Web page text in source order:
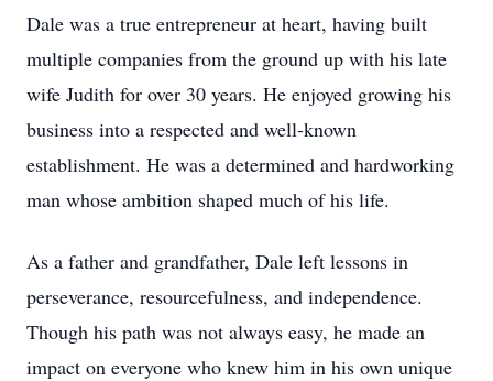
Dale was a true entrepreneur at heart, having built
multiple companies from the ground up with his late
wife Judith for over 30 years. He enjoyed growing his
business into a respected and well-known
establishment. He was a determined and hardworking
man whose ambition shaped much of his life.
As a father and grandfather, Dale left lessons in
perseverance, resourcefulness, and independence.
Though his path was not always easy, he made an
impact on everyone who knew him in his own unique